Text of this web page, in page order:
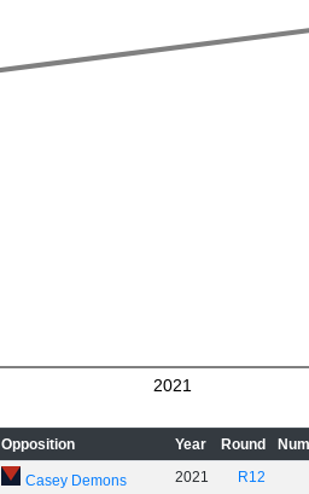
2021
Opposition Year Round
Casey Demons 2021 R12